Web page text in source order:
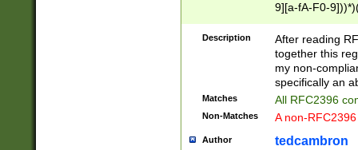
9][a-fA-F0-
(?:%[a-fA-F0-
zA-Z0-9\\-
9]))*))*))*))$
Description
After reading
together this
my non-
specifically an
Matches All RFC2396
Non-Matches A non-
Author tedcambron